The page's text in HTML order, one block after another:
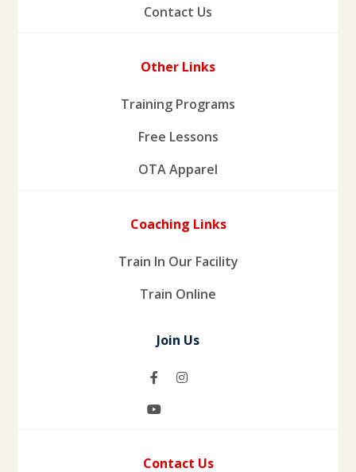
Contact Us
Other Links
Training Programs
Free Lessons
OTA Apparel
Coaching Links
Train In Our Facility
Train Online
Join Us
Contact Us